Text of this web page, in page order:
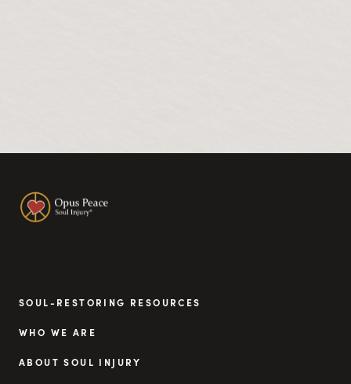
SOUL-RESTORING RESOURCES
WHO WE ARE
ABOUT SOUL INJURY